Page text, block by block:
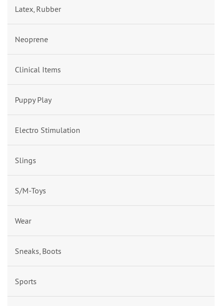
Latex, Rubber
Neoprene
Clinical Items
Puppy Play
Electro Stimulation
Slings
S/M-Toys
Wear
Sneaks, Boots
Sports